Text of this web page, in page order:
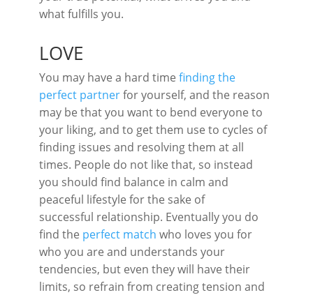
what fulfills you.
LOVE
You may have a hard time finding the
perfect partnerfor yourself, and the reason
may be that you want to bend everyone to
your liking, and to get them use to cycles of
finding issues and resolving them at all
times. People do not like that, so instead
you should find balance in calm and
peaceful lifestyle for the sake of
successful relationship. Eventually you do
find the perfect match who loves you for
who you are and understands your
tendencies, but even they will have their
limits, so refrain from creating tension and